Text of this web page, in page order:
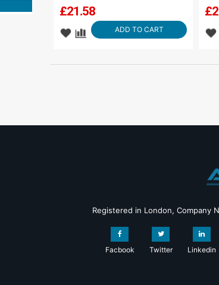
£21.58
ADD TO CART
£
Registered in London, Company
Facbook Twitter Linkedin